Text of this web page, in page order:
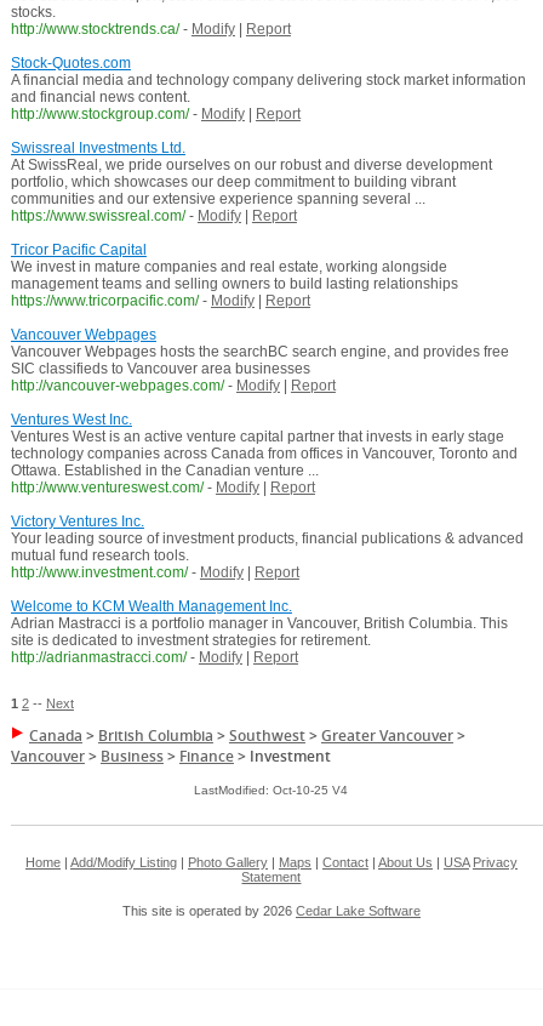
stocks.
http://www.stocktrends.ca/ - Modify|
Report
Stock-Quotes.com
A financial media and technology company delivering stock market information
and financial news content.
http://www.stockgroup.com/ - Modify|
Report
Swissreal Investments Ltd.
At SwissReal, we pride ourselves on our robust and diverse development
portfolio, which showcases our deep commitment to building vibrant
communities and our extensive experience spanning several ...
https://www.swissreal.com/ - Modify|
Report
Tricor Pacific Capital
We invest in mature companies and real estate, working alongside
management teams and selling owners to build lasting relationships
https://www.tricorpacific.com/ - Modify|
Report
Vancouver Webpages
Vancouver Webpages hosts the searchBC search engine, and provides free
SIC classifieds to Vancouver area businesses
http://vancouver-webpages.com/ - Modify|
Report
Ventures West Inc.
Ventures West is an active venture capital partner that invests in early stage
technology companies across Canada from offices in Vancouver, Toronto and
Ottawa. Established in the Canadian venture ...
http://www.ventureswest.com/ - Modify|
Report
Victory Ventures Inc.
Your leading source of investment products, financial publications & advanced
mutual fund research tools.
http://www.investment.com/ - Modify|
Report
Welcome to KCM Wealth Management Inc.
Adrian Mastracci is a portfolio manager in Vancouver, British Columbia. This
site is dedicated to investment strategies for retirement.
http://adrianmastracci.com/ - Modify| Report
1 2-- Next
Canada > British Columbia >Southwest>Greater Vancouver>
Vancouver> Business> Finance> Investment
LastModified: Oct-10-25 V4
Home| Add/Modify Listing| Photo Gallery| Maps Contact| About Us USA Privacy
Statement
This site is operated by 2026 Cedar Lake Software